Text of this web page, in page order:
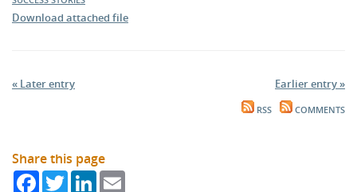
Download attached file
« Later entry Earlier entry »
RSS COMMENTS
Share this page
FacebookTwitterLinkedIn